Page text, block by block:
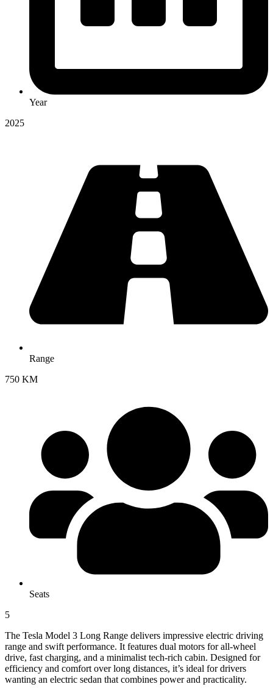
Year
2025
Range
750 KM
Seats
5
The Tesla Model 3 Long Range delivers impressive electric driving
range and swift performance. It features dual motors for all-wheel
drive, fast charging, and a minimalist tech-rich cabin. Designed for
efficiency and comfort over long distances, it’s ideal for drivers
wanting an electric sedan that combines power and practicality.